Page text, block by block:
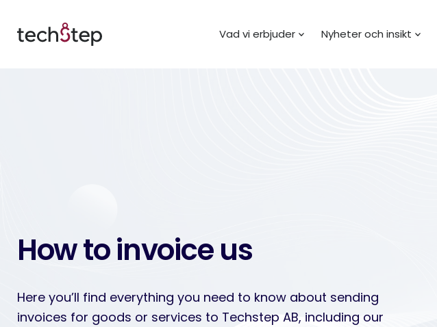
Vad vi erbjuder Nyheter och insikt
How to invoice us
Here you’ll find everything you need to know about sending
invoices for goods or services to Techstep AB, including our